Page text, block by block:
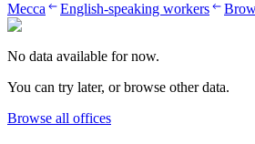
Mecca
English-speaking workers
No data available for now.
You can try later, or browse other data.
Browse all offices